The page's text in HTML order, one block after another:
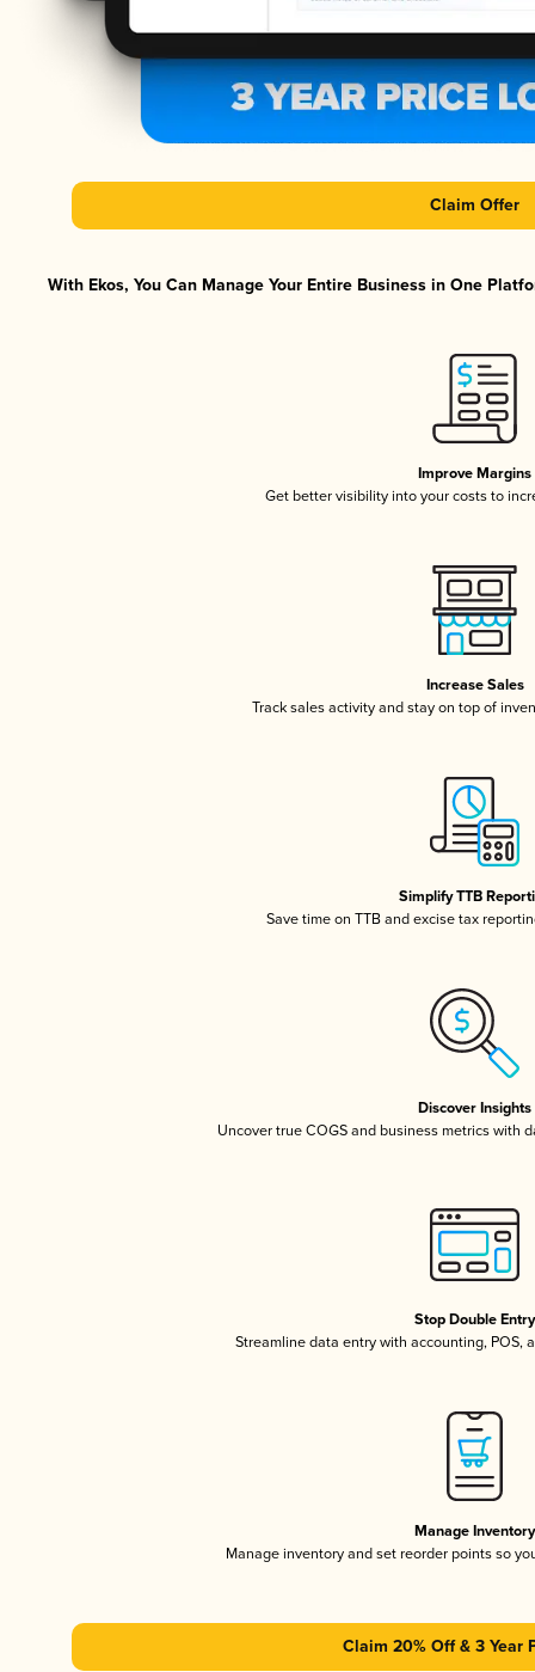
Claim Offer
With Ekos, You Can Manage Your Entire Business in One
Improve Margins
Get better visibility into your costs to
Increase Sales
Track sales activity and stay on top of
Simplify TTB
Save time on TTB and excise tax
Discover Insights
Uncover true COGS and business metrics with
Stop Double Entry
Streamline data entry with accounting, POS,
Manage Inventory
Manage inventory and set reorder points so
Claim 20% Off & 3 Year